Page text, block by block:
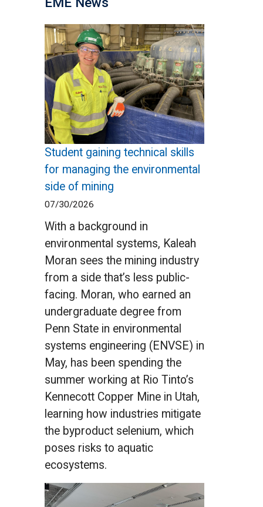
Student gaining technical skills
for managing the environmental
side of mining
07/30/2026
With a background in
environmental systems, Kaleah
Moran sees the mining industry
from a side that’s less public-
facing. Moran, who earned an
undergraduate degree from
Penn State in environmental
systems engineering (ENVSE) in
May, has been spending the
summer working at Rio Tinto’s
Kennecott Copper Mine in Utah,
learning how industries mitigate
the byproduct selenium, which
poses risks to aquatic
ecosystems.